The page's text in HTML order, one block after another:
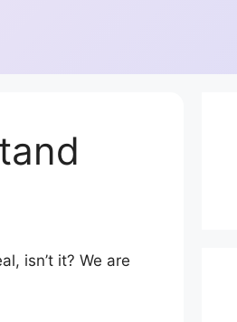
isn’t it? We are